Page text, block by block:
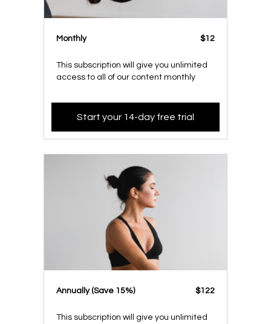
Monthly $12
This subscription will give you unlimited
access to all of our content monthly
Start your 14-day free trial
​​Annually (Save 15%) ​​$122
This subscription will give you unlimited